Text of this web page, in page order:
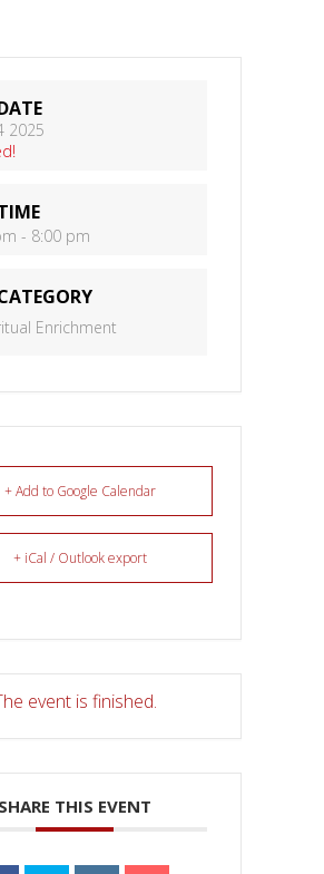
2025
- 8:00 pm
Enrichment
+ Add to Google Calendar
+ iCal / Outlook export
event is finished.
SHARE THIS EVENT